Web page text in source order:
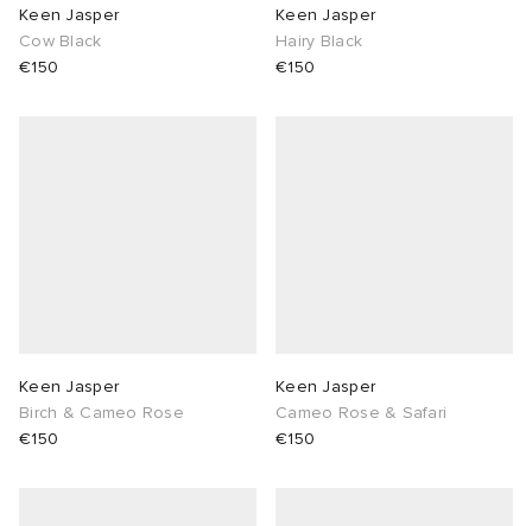
Keen Jasper
Cow Black
€150
Keen Jasper
Hairy Black
€150
Keen Jasper
Birch & Cameo Rose
€150
Keen Jasper
Cameo Rose & Safari
€150